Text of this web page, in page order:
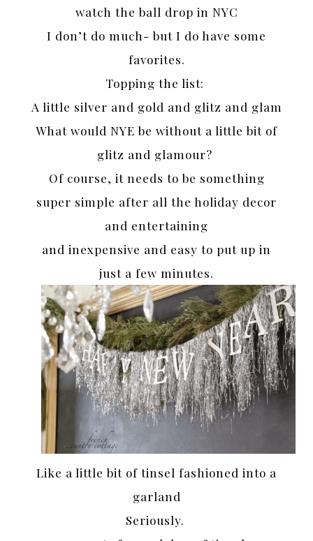
watch the ball drop in NYC
I don’t do much- but I do have some
favorites.
Topping the list:
A little silver and gold and glitz and glam
What would NYE be without a little bit of
glitz and glamour?
Of course, it needs to be something
super simple after all the holiday decor
and entertaining
and inexpensive and easy to put up in
just a few minutes.
Like a little bit of tinsel fashioned into a
garland
Seriously.